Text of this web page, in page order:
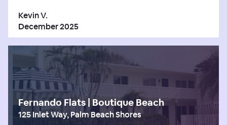
Kevin V.
December 2025
Fernando Flats | Boutique Beach
125 Inlet Way, Palm Beach Shores